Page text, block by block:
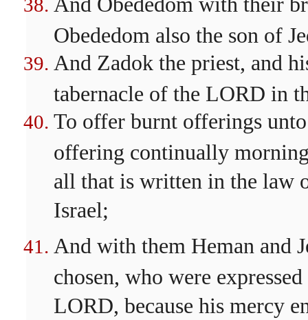
Obededom also the son of
And Zadok the priest, and
tabernacle of the LORD in
To offer burnt offerings
offering continually
all that is written in the law
Israel;
And with them Heman and
chosen, who were
LORD, because his mercy